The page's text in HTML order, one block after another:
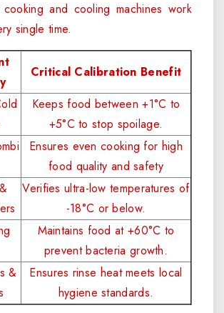
and cooling machines work
single time.
Critical Calibration Benefit
Keeps food between +1°C to
+5°C to stop spoilage.
Ensures even cooking for high
food quality and safety
Verifies ultra-low temperatures of
-18°C or below.
Maintains food at +60°C to
prevent bacteria growth.
&
Ensures rinse heat meets local
hygiene standards.